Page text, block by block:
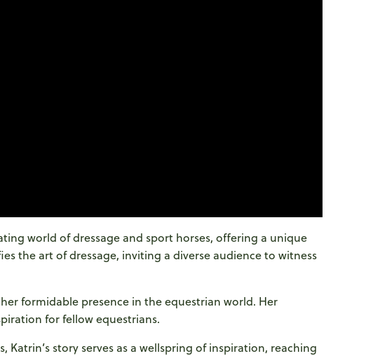
world of dressage and sport horses, offering a unique
the art of dressage, inviting a diverse audience to witness
formidable presence in the equestrian world. Her
for fellow equestrians.
story serves as a wellspring of inspiration, reaching